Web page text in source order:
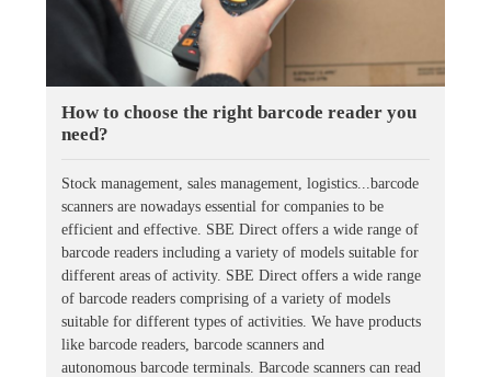
How to choose the right barcode reader you
need?
Stock management, sales management, logistics...barcode
scanners are nowadays essential for companies to be
efficient and effective. SBE Direct offers a wide range of
barcode readers including a variety of models suitable for
different areas of activity. SBE Direct offers a wide range
of barcode readers comprising of a variety of models
suitable for different types of activities. We have products
like barcode readers, barcode scanners and
autonomous barcode terminals. Barcode scanners can read